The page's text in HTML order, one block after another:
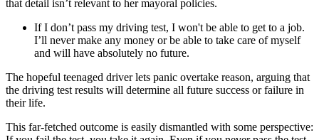
that detail isn’t relevant to her mayoral policies.
If I don’t pass my driving test, I won't be able to get to a job.
I’ll never make any money or be able to take care of myself
and will have absolutely no future.
The hopeful teenaged driver lets panic overtake reason, arguing that
the driving test results will determine all future success or failure in
their life.
This far-fetched outcome is easily dismantled with some perspective: